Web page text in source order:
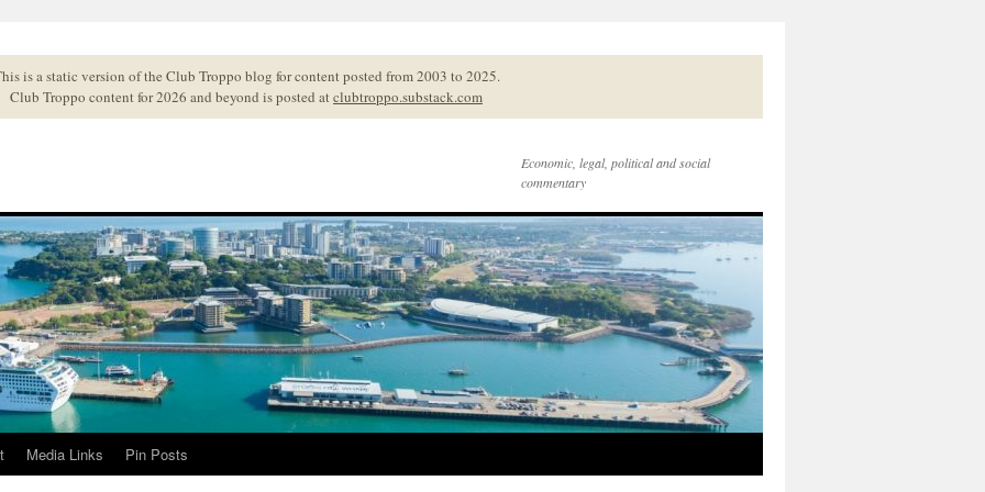
is a static version of the Club Troppo blog for content posted from 2003 to 2025.
Club Troppo content for 2026 and beyond is posted atclubtroppo.substack.com
Economic, legal, political and social
commentary
Media Links Pin Posts